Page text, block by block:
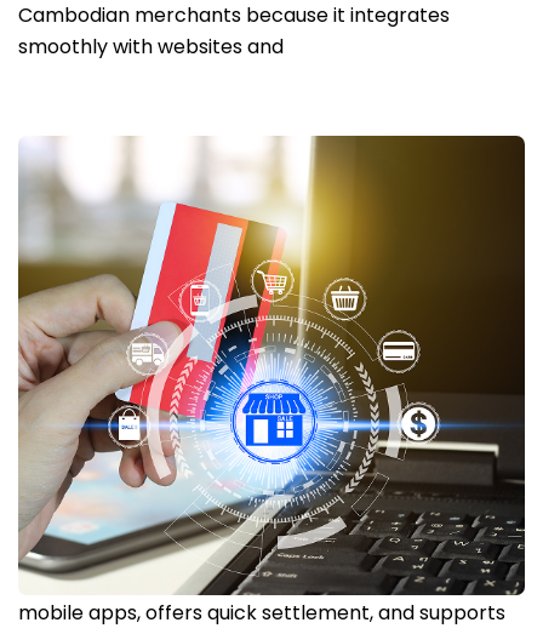
Cambodian merchants because it integrates
smoothly with websites and
mobile apps, offers quick settlement, and supports